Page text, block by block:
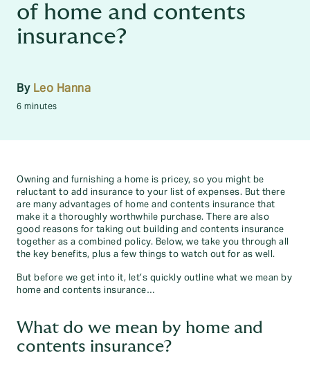
of home and contents
insurance?
By Leo Hanna
6 minutes
Owning and furnishing a home is pricey, so you might be
reluctant to add insurance to your list of expenses. But there
are many advantages of home and contents insurance that
make it a thoroughly worthwhile purchase. There are also
good reasons for taking out building and contents insurance
together as a combined policy. Below, we take you through all
the key benefits, plus a few things to watch out for as well.
But before we get into it, let’s quickly outline what we mean by
home and contents insurance…
What do we mean by home and
contents insurance?